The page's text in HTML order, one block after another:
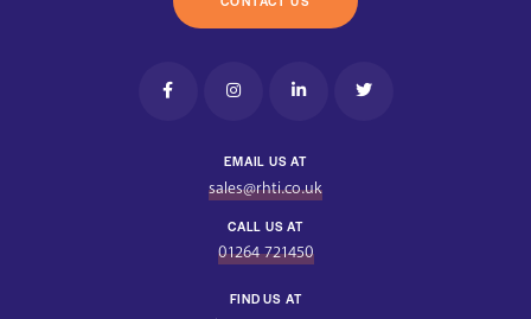
EMAIL US AT
sales@rhti.co.uk
CALL US AT
01264 721450
FIND US AT